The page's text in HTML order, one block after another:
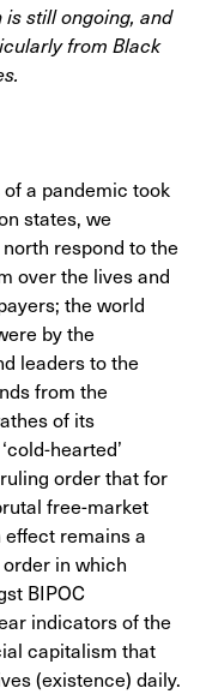
still ongoing, and
from Black
a pandemic took
states, we
respond to the
over the lives and
the world
by the
leaders to the
from the
of its
hearted’
order that for
free-market
remains a
in which
BIPOC
indicators of the
capitalism that
(existence) daily.